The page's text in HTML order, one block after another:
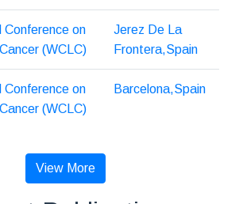
Conference on
(WCLC)
Jerez De La
Frontera,Spain
Conference on
(WCLC)
Barcelona,Spain
View More